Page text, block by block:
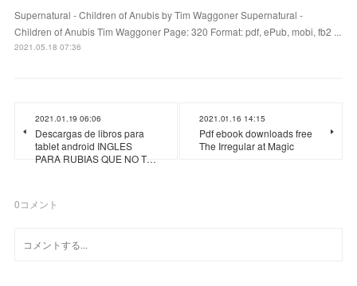
Supernatural - Children of Anubis by Tim Waggoner Supernatural -
Children of Anubis Tim Waggoner Page: 320 Format: pdf, ePub, mobi, fb2 ...
2021.05.18 07:36
2021.01.19 06:06
Descargas de libros para
tablet android INGLES
PARA RUBIAS QUE NO T…
2021.01.16 14:15
Pdf ebook downloads free
The Irregular at Magic
0コメント